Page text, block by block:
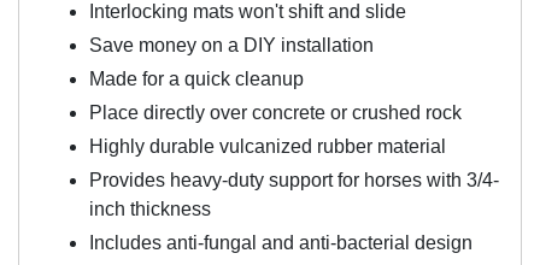
Interlocking mats won't shift and slide
Save money on a DIY installation
Made for a quick cleanup
Place directly over concrete or crushed rock
Highly durable vulcanized rubber material
Provides heavy-duty support for horses with 3/4-
inch thickness
Includes anti-fungal and anti-bacterial design